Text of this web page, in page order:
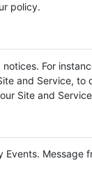
policy.
For
and Service, to
Site and
Message